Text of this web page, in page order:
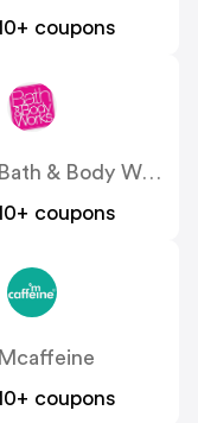
coupons
Bath & Body Works
coupons
Mcaffeine
coupons